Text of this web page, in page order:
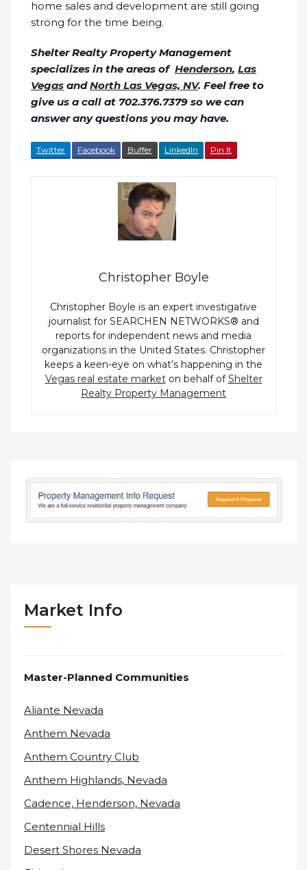
home sales and development are still going
strong for the time being.
Shelter Realty Property Management
specializes in the areas of Henderson, Las
Vegas andNorth Las Vegas, NV. Feel free to
give us a call at 702.376.7379 so we can
answer any questions you may have.
Twitter Facebook Buffer LinkedIn Pin It
Christopher Boyle
Christopher Boyle is an expert investigative
journalist for SEARCHEN NETWORKS® and
reports for independent news and media
organizations in the United States. Christopher
keeps a keen-eye on what’s happening in the
Vegas real estate marketon behalf ofShelter
Realty Property Management
Market Info
Master-Planned Communities
Aliante Nevada
Anthem Nevada
Anthem Country Club
Anthem Highlands, Nevada
Cadence, Henderson, Nevada
Centennial Hills
Desert Shores Nevada